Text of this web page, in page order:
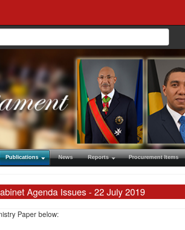
Publications News Reports Procurement Items
Agenda Issues - 22 July 2019
Paper below: